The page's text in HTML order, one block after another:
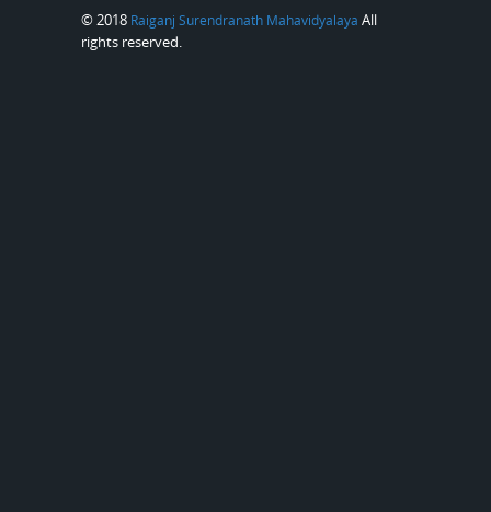
© 2018 Raiganj Surendranath Mahavidyalaya All
rights reserved.